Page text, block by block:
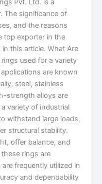
Pvt. Ltd. is a
The significance of
and the reasons
top exporter in the
this article. What Are
used for a variety
are known
steel, stainless
strength alloys are
variety of industrial
withstand large loads,
structural stability.
offer balance, and
rings are
frequently utilized in
and dependability